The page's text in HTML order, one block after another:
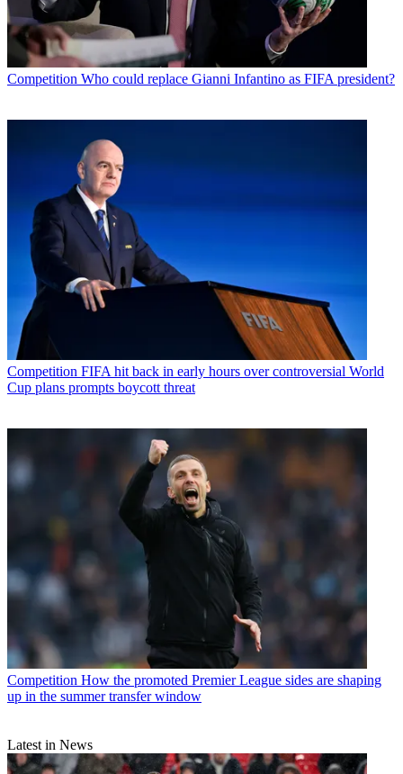
Competition Who could replace Gianni Infantino as FIFA president?
Competition FIFA hit back in early hours over controversial World
Cup plans prompts boycott threat
Competition How the promoted Premier League sides are shaping
up in the summer transfer window
Latest in News